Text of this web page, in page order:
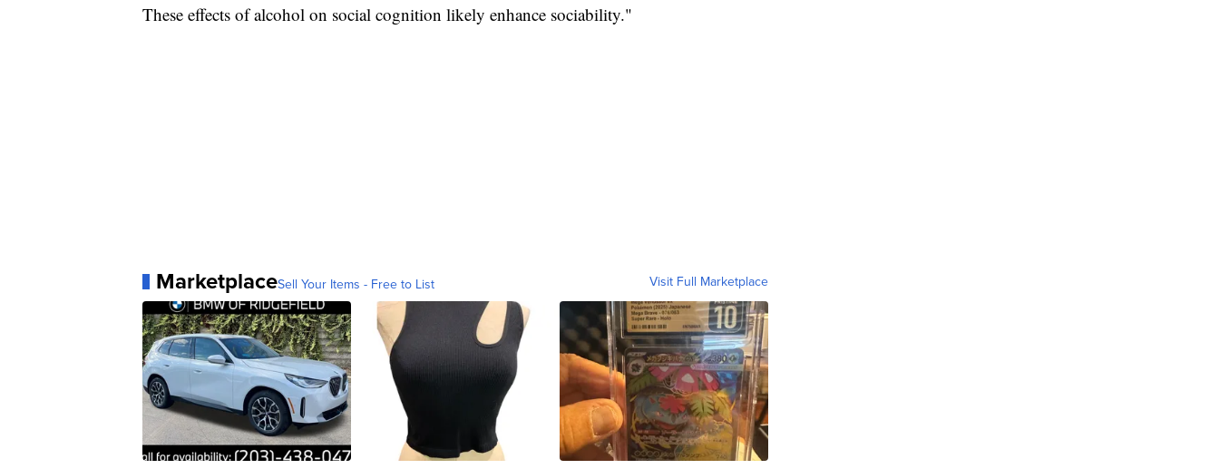
These effects of alcohol on social cognition likely enhance sociability."
MarketplaceSell Your Items - Free to List Visit Full Marketplace